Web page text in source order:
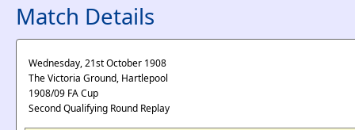
Match Details
Wednesday, 21st October 1908
The Victoria Ground, Hartlepool
1908/09 FA Cup
Second Qualifying Round Replay